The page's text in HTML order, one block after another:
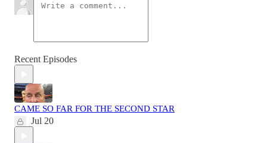
Recent Episodes
CAME SO FAR FOR THE SECOND STAR
Jul 20